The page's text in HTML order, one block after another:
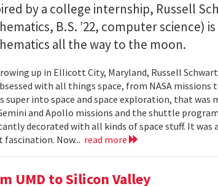
by a college internship, Russell
B.S. ’22, computer science)
all the way to the moon.
up in Ellicott City, Maryland, Russell
with all things space, from NASA
super into space and space exploration, that was
and Apollo missions and the shuttle
decorated with all kinds of space stuff. It was
Now... read more
UMD to Silicon Valley